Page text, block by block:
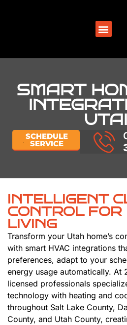
SMART
SCHEDULE
SERVICE
INTELLIGENT
CONTROL FOR
LIVING
Transform your Utah home’s
with smart HVAC integrations
preferences, adapt to your
energy usage automatically. At
licensed professionals
technology with heating and
throughout Salt Lake County,
County, and Utah County,